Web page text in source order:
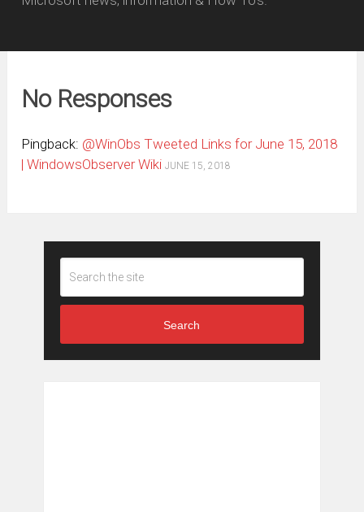
No Responses
Pingback: @WinObs Tweeted Links for June 15, 2018
| WindowsObserver Wiki JUNE 15, 2018
Search